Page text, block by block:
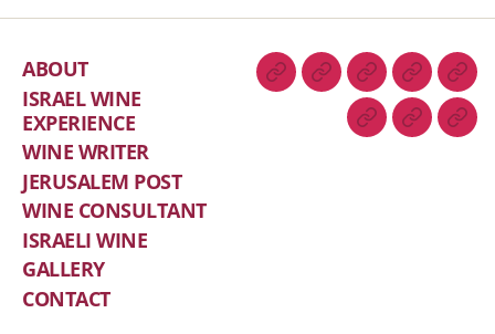
ABOUT
ISRAEL WINE
EXPERIENCE
WINE WRITER
JERUSALEM POST
WINE CONSULTANT
ISRAELI WINE
GALLERY
CONTACT